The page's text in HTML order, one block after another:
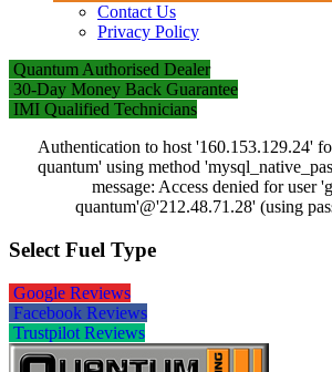
Contact Us
Privacy Policy
Quantum Authorised Dealer
30-Day Money Back Guarantee
IMI Qualified Technicians
Authentication to host '160.153.129.24'
quantum' using method
message: Access denied for user
quantum'@'212.48.71.28' (using
Select Fuel Type
Google Reviews
Facebook Reviews
Trustpilot Reviews